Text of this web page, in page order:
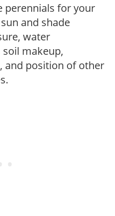
perennials for your
and shade
water
makeup,
and position of other